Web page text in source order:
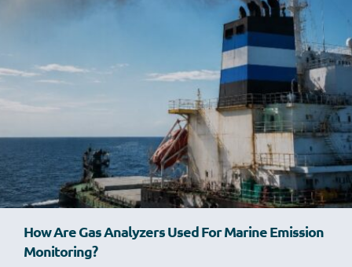
How Are Gas Analyzers Used For Marine Emission
Monitoring?